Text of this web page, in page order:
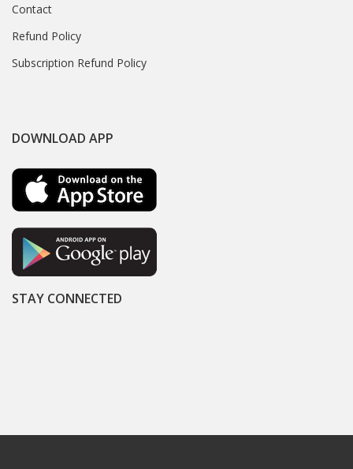
Contact
Refund Policy
Subscription Refund Policy
DOWNLOAD APP
STAY CONNECTED